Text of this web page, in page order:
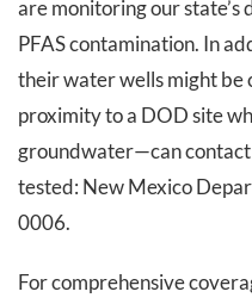
are monitoring our
PFAS contamination. In
their water wells might
proximity to a DOD site
groundwater—can
tested: New Mexico
0006.
For comprehensive